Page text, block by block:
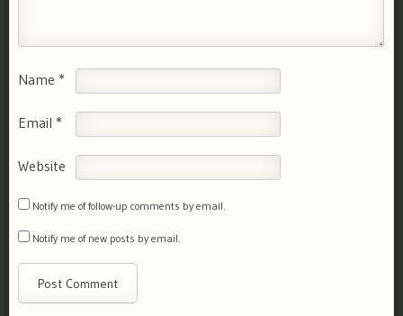
Name *
Email *
Website
Notify me of follow-up comments by email.
Notify me of new posts by email.